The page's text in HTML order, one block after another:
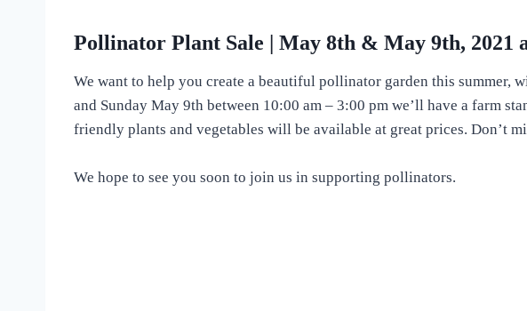
Pollinator Plant Sale | May 8th & May 9th, 2021
We want to help you create a beautiful pollinator garden this summer,
and Sunday May 9th between 10:00 am – 3:00 pm we’ll have a farm
friendly plants and vegetables will be available at great prices. Don’t
We hope to see you soon to join us in supporting pollinators.